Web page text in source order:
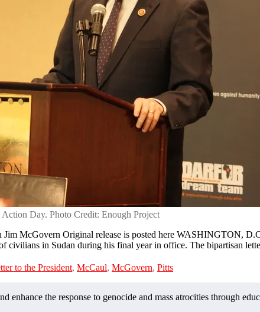
Day. Photo Credit: Enough Project
Jim McGovern Original release is posted here WASHINGTON,
civilians in Sudan during his final year in office. The bipartisan
to the President, McCaul, McGovern, Pitts
enhance the response to genocide and mass atrocities through